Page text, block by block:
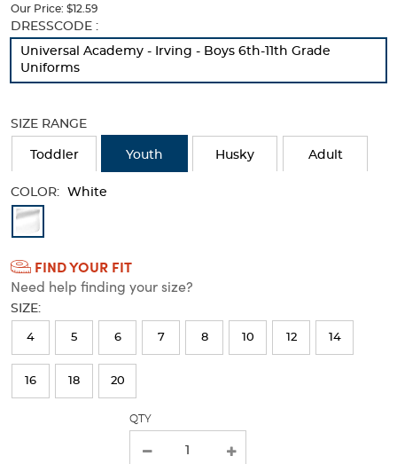
below.
Select
any
of
the
to
the
image
above.
Our Price: $12.59
Selection
will
new
DRESSCODE :
Universal Academy - Irving - Boys 6th-11th Grade
Uniforms
SIZE RANGE
Toddler Youth Husky Adult
COLOR: White
Available
Colors
Selection
will
refresh
the
page
with
FIND YOUR FIT
Need help finding your size?
SIZE:
4 5 6 7 8 10 12 14
16 18 20
QTY